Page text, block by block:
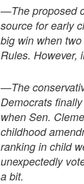
—The proposed
source for early
big win when
Rules. However,
—The
Democrats
when Sen.
childhood
ranking in child
unexpectedly
a bit.